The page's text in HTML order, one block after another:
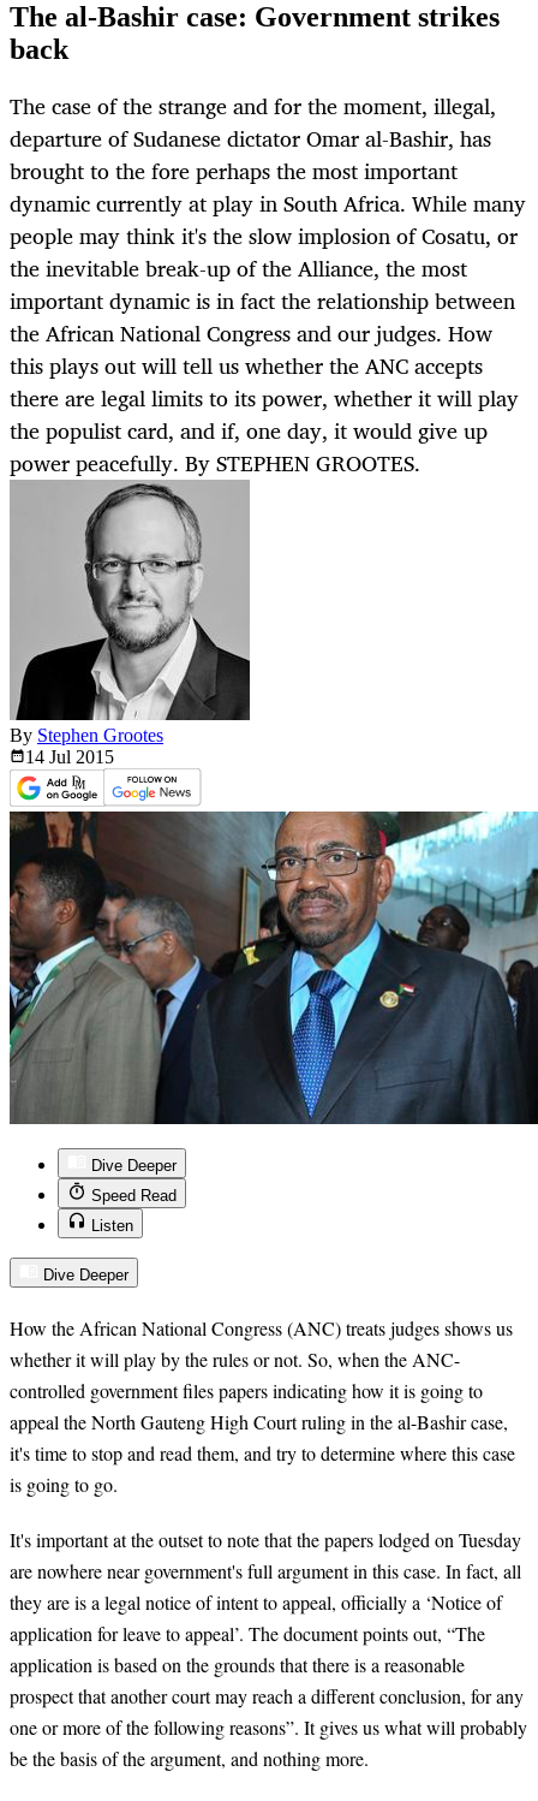
The al-Bashir case: Government strikes
back
The case of the strange and for the moment, illegal,
departure of Sudanese dictator Omar al-Bashir, has
brought to the fore perhaps the most important
dynamic currently at play in South Africa. While many
people may think it's the slow implosion of Cosatu, or
the inevitable break-up of the Alliance, the most
important dynamic is in fact the relationship between
the African National Congress and our judges. How
this plays out will tell us whether the ANC accepts
there are legal limits to its power, whether it will play
the populist card, and if, one day, it would give up
power peacefully. By STEPHEN GROOTES.
By Stephen Grootes
14 Jul 2015
Dive Deeper
Speed Read
Listen
Dive Deeper
How the African National Congress (ANC) treats judges shows us
whether it will play by the rules or not. So, when the ANC-
controlled government files papers indicating how it is going to
appeal the North Gauteng High Court ruling in the al-Bashir case,
it's time to stop and read them, and try to determine where this case
is going to go.
It's important at the outset to note that the papers lodged on Tuesday
are nowhere near government's full argument in this case. In fact, all
they are is a legal notice of intent to appeal, officially a ‘Notice of
application for leave to appeal’. The document points out, “The
application is based on the grounds that there is a reasonable
prospect that another court may reach a different conclusion, for any
one or more of the following reasons”. It gives us what will probably
be the basis of the argument, and nothing more.